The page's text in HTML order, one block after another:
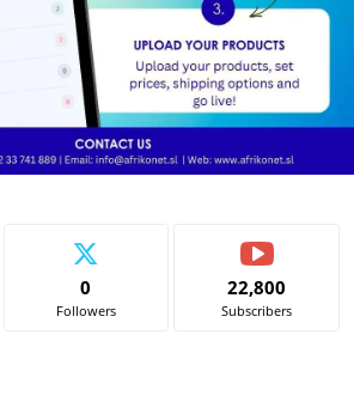
0
Followers
22,800
Subscribers